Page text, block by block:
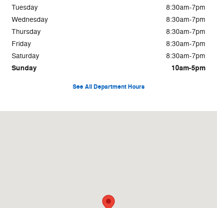
Tuesday
8:30am-7pm
Wednesday
8:30am-7pm
Thursday
8:30am-7pm
Friday
8:30am-7pm
Saturday
8:30am-7pm
Sunday 10am-5pm
See All Department Hours